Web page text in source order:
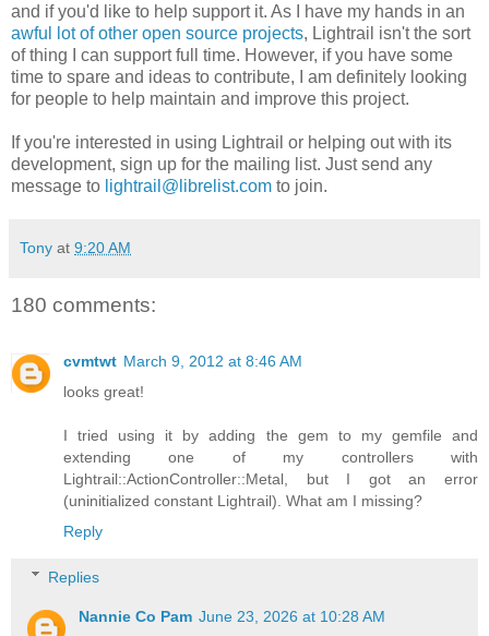
and if you'd like to help support it. As I have my hands in an
awful lot of other open source projects, Lightrail isn't the sort
of thing I can support full time. However, if you have some
time to spare and ideas to contribute, I am definitely looking
for people to help maintain and improve this project.
If you're interested in using Lightrail or helping out with its
development, sign up for the mailing list. Just send any
message to lightrail@librelist.com to join.
Tony at 9:20 AM
180 comments:
cvmtwt March 9, 2012 at 8:46 AM
looks great!
I tried using it by adding the gem to my gemfile and
extending one of my controllers with
Lightrail::ActionController::Metal, but I got an error
(uninitialized constant Lightrail). What am I missing?
Reply
Replies
Nannie Co Pam June 23, 2026 at 10:28 AM